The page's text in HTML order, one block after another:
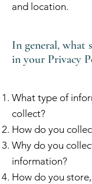
and location.
In general, what
in your Privacy
What type of
collect?
How do you
Why do you
information?
How do you